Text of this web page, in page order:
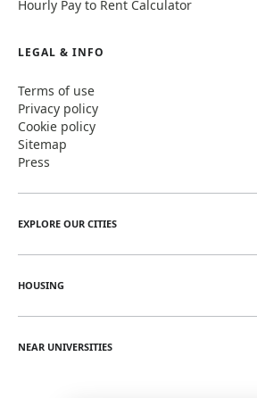
Hourly Pay to Rent Calculator
LEGAL & INFO
Terms of use
Privacy policy
Cookie policy
Sitemap
Press
EXPLORE OUR CITIES
HOUSING
NEAR UNIVERSITIES